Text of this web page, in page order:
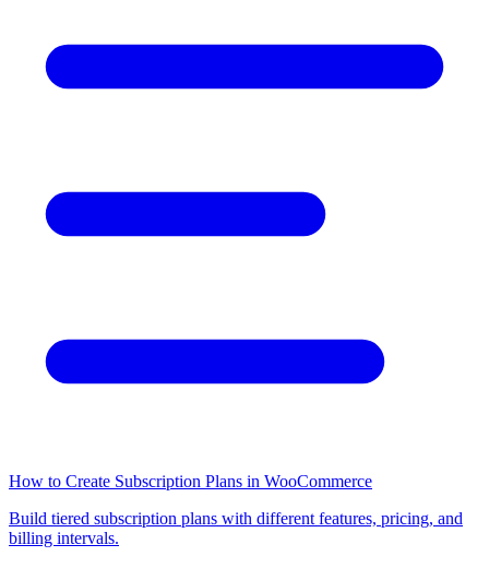
How to Create Subscription Plans in WooCommerce
Build tiered subscription plans with different features, pricing, and
billing intervals.